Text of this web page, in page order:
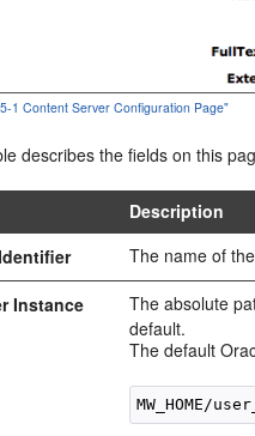
1 Content Server Configuration Page"
describes the fields on this
Description
The name of
Instance
The absolute
default.
The default